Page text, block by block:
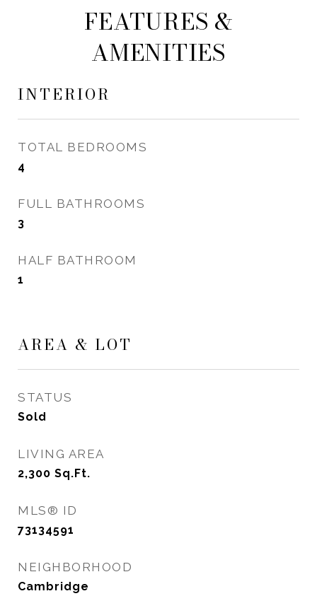
FEATURES &
AMENITIES
INTERIOR
TOTAL BEDROOMS
4
FULL BATHROOMS
3
HALF BATHROOM
1
AREA & LOT
STATUS
Sold
LIVING AREA
2,300 Sq.Ft.
MLS® ID
73134591
NEIGHBORHOOD
Cambridge